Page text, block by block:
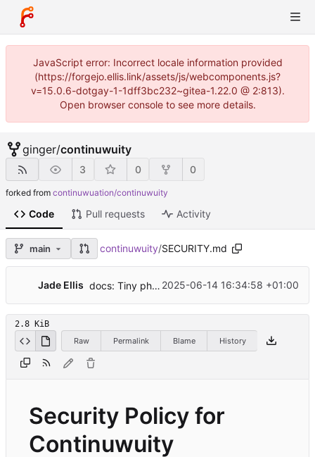
JavaScript error: Incorrect locale information provided
(https://forgejo.ellis.link/assets/js/webcomponents.js?
v=15.0.6-dotgay-1-1dff3bc232~gitea-1.22.0 @ 2:813).
Open browser console to see more details.
ginger/continuwuity
3 0 0
forked from continuwuation/continuwuity
Code Pull requests Activity
main continuwuity/SECURITY.md
Jade Ellis docs: Tiny phrasing changes to the security policy 2025-06-14 16:34:58 +01:00
2.8 KiB
Raw
Permalink Blame History
Security Policy for
Continuwuity